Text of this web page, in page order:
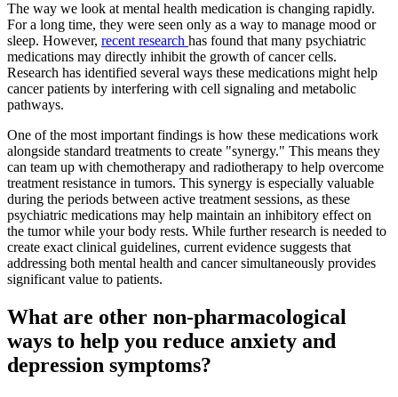
The way we look at mental health medication is changing rapidly.
For a long time, they were seen only as a way to manage mood or
sleep. However, recent research has found that many psychiatric
medications may directly inhibit the growth of cancer cells.
Research has identified several ways these medications might help
cancer patients by interfering with cell signaling and metabolic
pathways.
One of the most important findings is how these medications work
alongside standard treatments to create "synergy." This means they
can team up with chemotherapy and radiotherapy to help overcome
treatment resistance in tumors. This synergy is especially valuable
during the periods between active treatment sessions, as these
psychiatric medications may help maintain an inhibitory effect on
the tumor while your body rests. While further research is needed to
create exact clinical guidelines, current evidence suggests that
addressing both mental health and cancer simultaneously provides
significant value to patients.
What are other non-pharmacological
ways to help you reduce anxiety and
depression symptoms?